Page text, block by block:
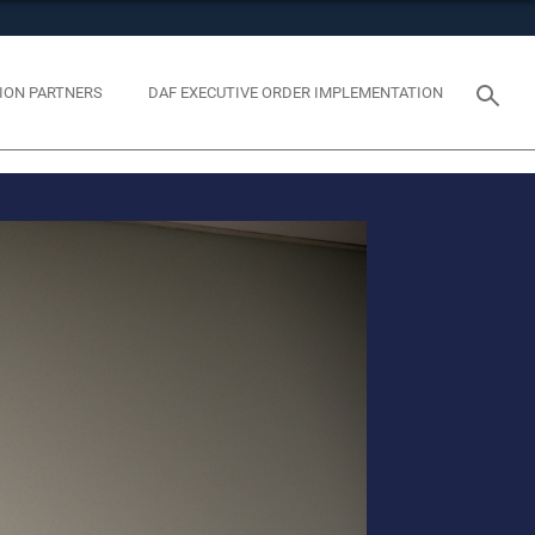
PARTNERS DAF EXECUTIVE ORDER IMPLEMENTATION